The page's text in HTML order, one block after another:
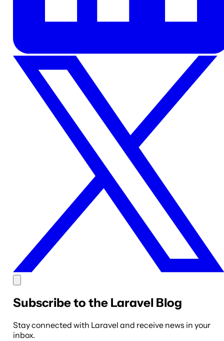
Subscribe to the Laravel Blog
Stay connected with Laravel and receive news in your
inbox.